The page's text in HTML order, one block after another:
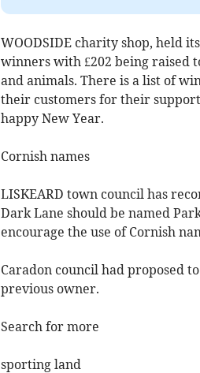
WOODSIDE charity shop, held
winners with £202 being raised
and animals. There is a list of
their customers for their
happy New Year.
Cornish names
LISKEARD town council has
Dark Lane should be named
encourage the use of Cornish
Caradon council had proposed
previous owner.
Search for more
sporting land